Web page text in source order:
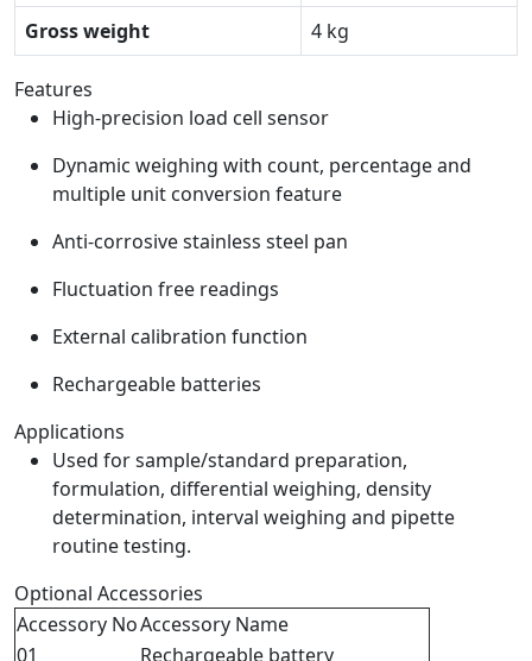
Gross weight
4 kg
Features
High-precision load cell sensor
Dynamic weighing with count, percentage and
multiple unit conversion feature
Anti-corrosive stainless steel pan
Fluctuation free readings
External calibration function
Rechargeable batteries
Applications
Used for sample/standard preparation,
formulation, differential weighing, density
determination, interval weighing and pipette
routine testing.
Optional Accessories
Accessory NoAccessory Name
01
Rechargeable battery